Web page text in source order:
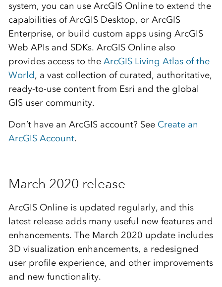
system, you can use ArcGIS Online to extend the
capabilities ofArcGIS Desktop, or ArcGIS
Enterprise, or build custom apps using ArcGIS
Web APIs and SDKs. ArcGIS Online also
provides access to the ArcGIS Living Atlas of the
World, a vast collection of curated, authoritative,
ready-to-use content from Esri and the global
GIS user community.
Don’t have an ArcGIS account? See Create an
ArcGIS Account.
March 2020 release
ArcGIS Online is updated regularly, and this
latest release adds many useful new features and
enhancements. The March 2020 update includes
3D visualization enhancements, a redesigned
user profile experience, and other improvements
and new functionality.